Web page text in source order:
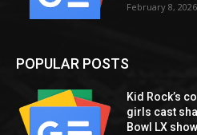
February 8, 2026
POPULAR POSTS
Kid Rock’s
girls cast
Bowl LX